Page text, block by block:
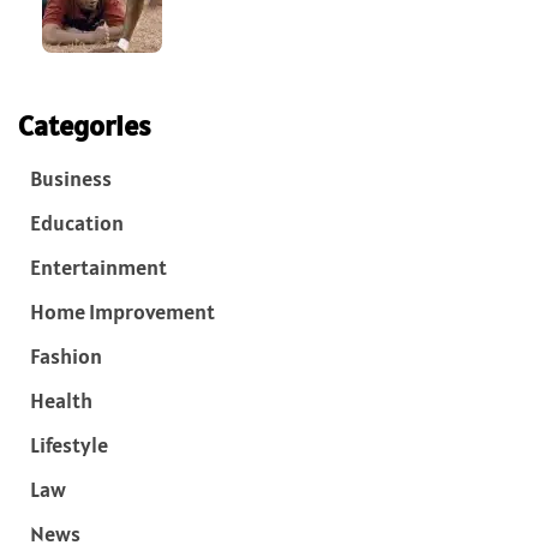
Categories
Business
Education
Entertainment
Home Improvement
Fashion
Health
Lifestyle
Law
News